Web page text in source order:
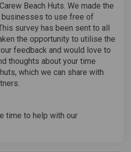
Beach Huts. We made the
to use free of
survey has been sent to all
the opportunity to utilise the
feedback and would love to
thoughts about your time
which we can share with
time to help with our